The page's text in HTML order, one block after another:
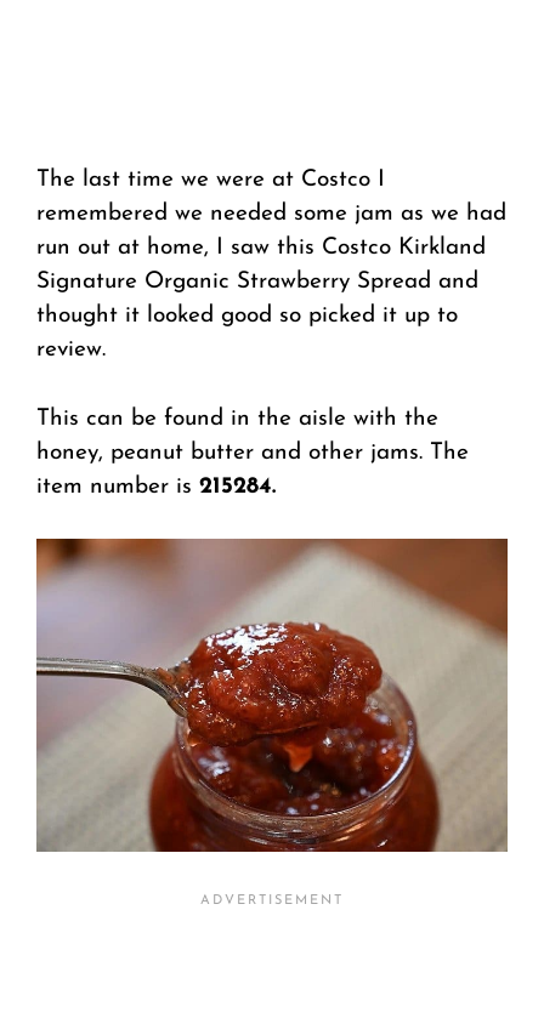
The last time we were at Costco I
remembered we needed some jam as we had
run out at home, I saw this Costco Kirkland
Signature Organic Strawberry Spread and
thought it looked good so picked it up to
review.
This can be found in the aisle with the
honey, peanut butter and other jams. The
item number is 215284.